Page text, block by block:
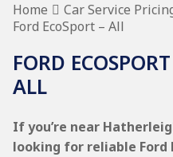
Home Car Service
Ford EcoSport – All
FORD
ALL
If you’re near
looking for reliable Ford